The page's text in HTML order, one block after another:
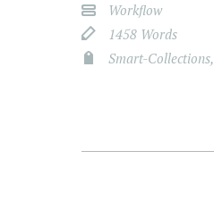
Workflow
1458 Words
Smart-Collections,